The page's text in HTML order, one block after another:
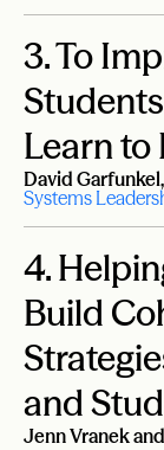
3.To
Learn to
David
Systems
4.
Build
and
Jenn Vranek